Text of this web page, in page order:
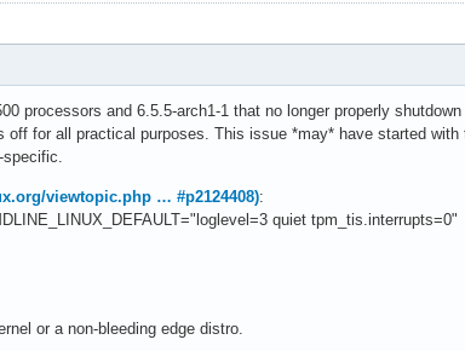
processors and 6.5.5-arch1-1 that no longer properly
off for all practical purposes. This issue *may* have started
viewtopic.php … #p2124408):
quiet tpm_tis.interrupts=0"
or a non-bleeding edge distro.